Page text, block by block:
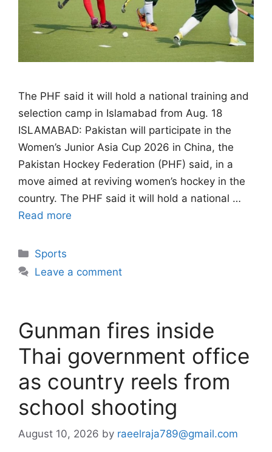
The PHF said it will hold a national training and
selection camp in Islamabad from Aug. 18
ISLAMABAD: Pakistan will participate in the
Women’s Junior Asia Cup 2026 in China, the
Pakistan Hockey Federation (PHF) said, in a
move aimed at reviving women’s hockey in the
country. The PHF said it will hold a national …
Read more
Categories
Sports
Leave a comment
Gunman fires inside
Thai government office
as country reels from
school shooting
August 10, 2026 by raeelraja789@gmail.com